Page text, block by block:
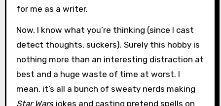
for me as a writer.
Now, I know what you’re thinking (since I cast
detect thoughts, suckers). Surely this hobby is
nothing more than an interesting distraction at
best and a huge waste of time at worst. I
mean, it’s all a bunch of sweaty nerds making
Star Warsjokes and casting pretend spells on